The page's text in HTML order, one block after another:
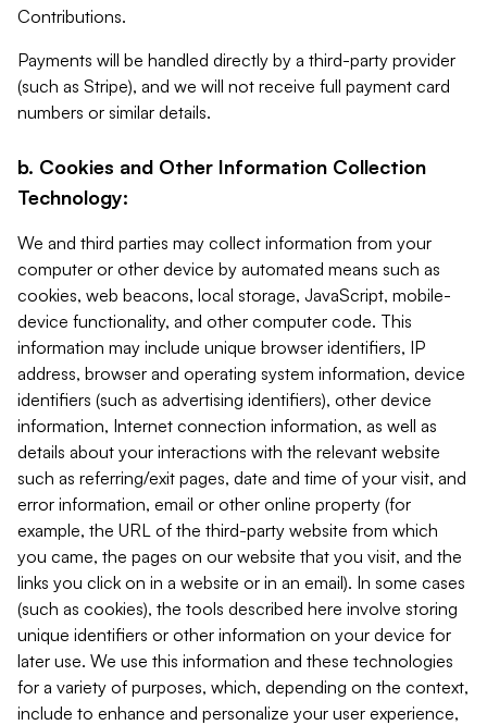
Contributions.
Payments will be handled directly by a third-party provider
(such as Stripe), and we will not receive full payment card
numbers or similar details.
b. Cookies and Other Information Collection
Technology:
We and third parties may collect information from your
computer or other device by automated means such as
cookies, web beacons, local storage, JavaScript, mobile-
device functionality, and other computer code. This
information may include unique browser identifiers, IP
address, browser and operating system information, device
identifiers (such as advertising identifiers), other device
information, Internet connection information, as well as
details about your interactions with the relevant website
such as referring/exit pages, date and time of your visit, and
error information, email or other online property (for
example, the URL of the third-party website from which
you came, the pages on our website that you visit, and the
links you click on in a website or in an email). In some cases
(such as cookies), the tools described here involve storing
unique identifiers or other information on your device for
later use. We use this information and these technologies
for a variety of purposes, which, depending on the context,
include to enhance and personalize your user experience,